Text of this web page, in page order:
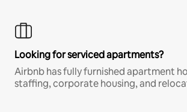
Looking for serviced apartments?
Airbnb has fully furnished apartment
staffing, corporate housing, and